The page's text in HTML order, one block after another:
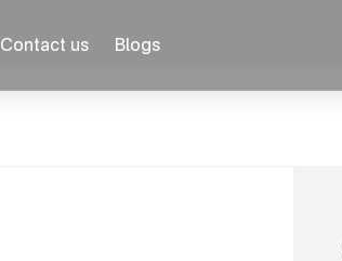
Contact us Blogs